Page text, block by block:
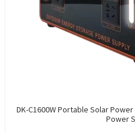
DK-C1600W Portable Solar
Power